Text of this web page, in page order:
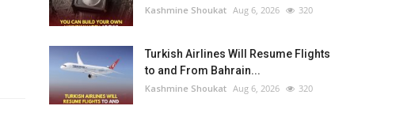
Kashmine Shoukat Aug 6, 2026 320
Turkish Airlines Will Resume Flights
to and From Bahrain...
Kashmine Shoukat Aug 6, 2026 320